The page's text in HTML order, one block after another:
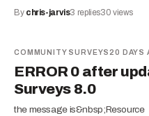
By chris-jarvis3 replies30 views
COMMUNITY SURVEYS20 DAYS
ERROR 0 after
Surveys 8.0
the message is&nbsp;Resource